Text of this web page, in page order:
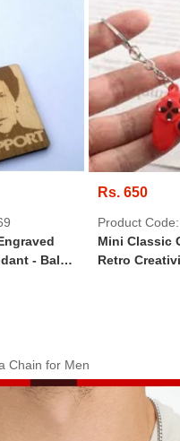
- Ball
Rs. 650
Product
Mini Classic
Retro
Chain for Men